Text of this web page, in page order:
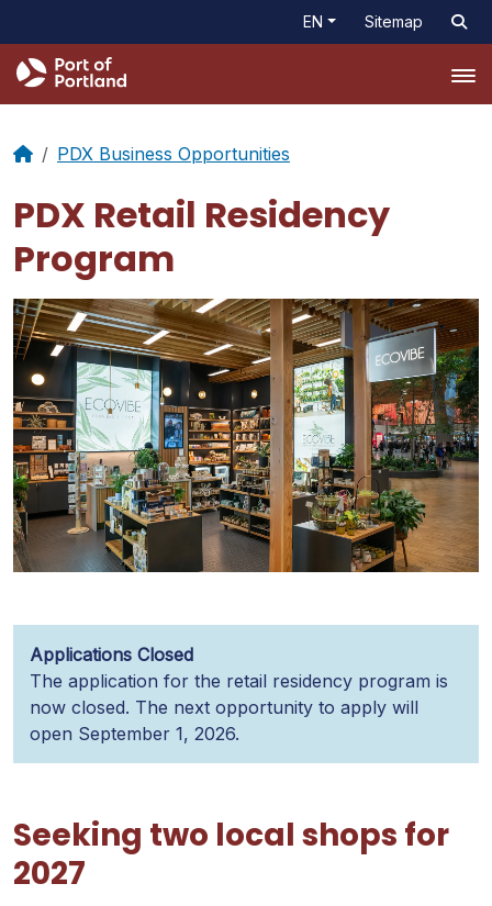
EN Sitemap
PDX Business Opportunities
PDX Retail Residency
Program
Applications Closed
The application for the retail residency program is
now closed. The next opportunity to apply will
open September 1, 2026.
Seeking two local shops for
2027